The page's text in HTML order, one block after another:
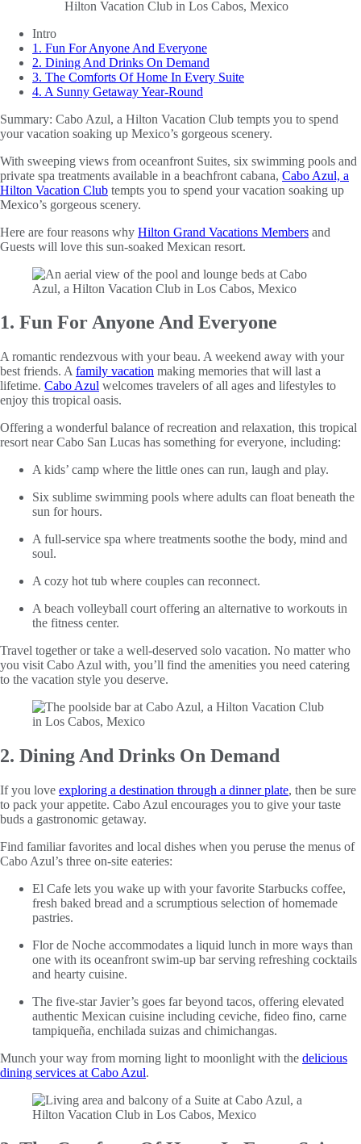
Intro
1. Fun For Anyone And Everyone
2. Dining And Drinks On Demand
3. The Comforts Of Home In Every Suite
4. A Sunny Getaway Year-Round
Summary: Cabo Azul, a Hilton Vacation Club tempts you to spend
your vacation soaking up Mexico’s gorgeous scenery.
With sweeping views from oceanfront Suites, six swimming pools and
private spa treatments available in a beachfront cabana, Cabo Azul, a
Hilton Vacation Club tempts you to spend your vacation soaking up
Mexico’s gorgeous scenery.
Here are four reasons why Hilton Grand Vacations Members and
Guests will love this sun-soaked Mexican resort.
1. Fun For Anyone And Everyone
A romantic rendezvous with your beau. A weekend away with your
best friends. A family vacation making memories that will last a
lifetime. Cabo Azul welcomes travelers of all ages and lifestyles to
enjoy this tropical oasis.
Offering a wonderful balance of recreation and relaxation, this tropical
resort near Cabo San Lucas has something for everyone, including:
A kids’ camp where the little ones can run, laugh and play.
Six sublime swimming pools where adults can float beneath the
sun for hours.
A full-service spa where treatments soothe the body, mind and
soul.
A cozy hot tub where couples can reconnect.
A beach volleyball court offering an alternative to workouts in
the fitness center.
Travel together or take a well-deserved solo vacation. No matter who
you visit Cabo Azul with, you’ll find the amenities you need catering
to the vacation style you deserve.
2. Dining And Drinks On Demand
If you love exploring a destination through a dinner plate, then be sure
to pack your appetite. Cabo Azul encourages you to give your taste
buds a gastronomic getaway.
Find familiar favorites and local dishes when you peruse the menus of
Cabo Azul’s three on-site eateries:
El Cafe lets you wake up with your favorite Starbucks coffee,
fresh baked bread and a scrumptious selection of homemade
pastries.
Flor de Noche accommodates a liquid lunch in more ways than
one with its oceanfront swim-up bar serving refreshing cocktails
and hearty cuisine.
The five-star Javier’s goes far beyond tacos, offering elevated
authentic Mexican cuisine including ceviche, fideo fino, carne
tampiqueña, enchilada suizas and chimichangas.
Munch your way from morning light to moonlight with the delicious
dining services at Cabo Azul.